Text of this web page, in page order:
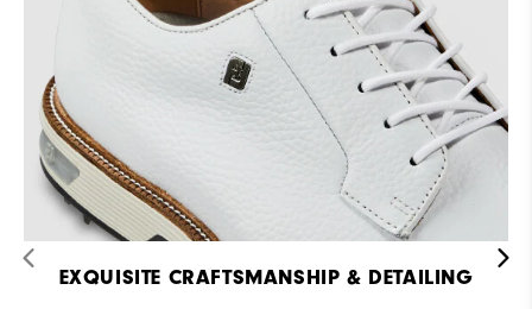
Cushioning
EXQUISITE CRAFTSMANSHIP & DETAILING